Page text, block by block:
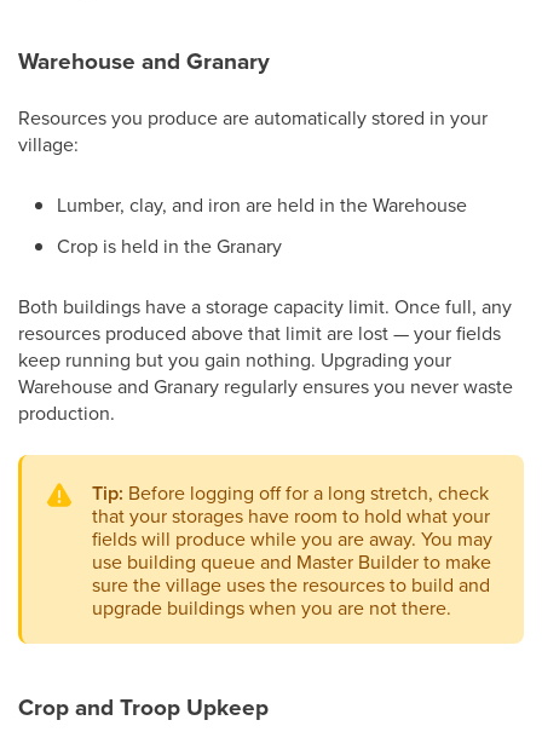
Warehouse and Granary
Resources you produce are automatically stored in your
village:
Lumber, clay, and iron are held in the Warehouse
Crop is held in the Granary
Both buildings have a storage capacity limit. Once full, any
resources produced above that limit are lost — your fields
keep running but you gain nothing. Upgrading your
Warehouse and Granary regularly ensures you never waste
production.
Tip: Before logging off for a long stretch, check
that your storages have room to hold what your
fields will produce while you are away. You may
use building queue and Master Builder to make
sure the village uses the resources to build and
upgrade buildings when you are not there.
Crop and Troop Upkeep